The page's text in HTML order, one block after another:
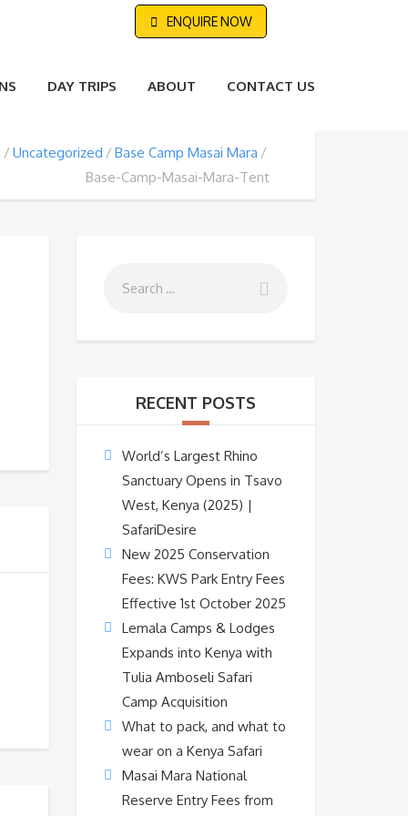
ENQUIRE NOW
DAY TRIPS ABOUT CONTACT US
Uncategorized
Base Camp Masai Mara
Base-Camp-Masai-Mara-Tent
RECENT POSTS
World’s Largest Rhino
Sanctuary Opens in Tsavo
West, Kenya (2025) |
SafariDesire
New 2025 Conservation
Fees: KWS Park Entry Fees
Effective 1st October 2025
Lemala Camps & Lodges
Expands into Kenya with
Tulia Amboseli Safari
Camp Acquisition
What to pack, and what to
wear on a Kenya Safari
Masai Mara National
Reserve Entry Fees from